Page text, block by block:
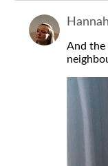
And the